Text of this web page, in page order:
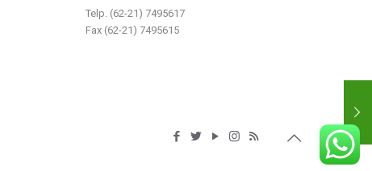
Telp. (62-21) 7495617
Fax (62-21) 7495615